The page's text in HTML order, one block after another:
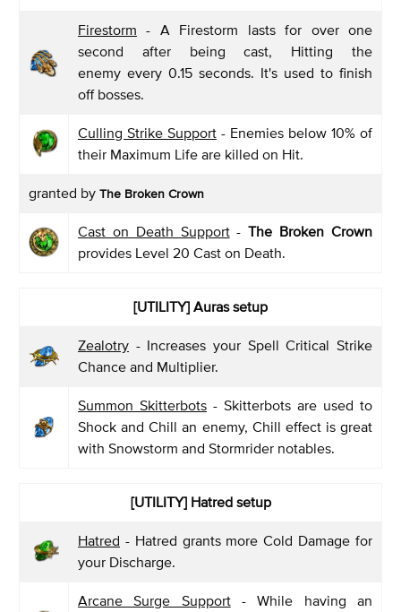
Firestorm - A Firestorm lasts for over one
second after being cast, Hitting the
enemy every 0.15 seconds. It's used to finish
off bosses.
Culling Strike Support - Enemies below 10% of
their Maximum Life are killed on Hit.
granted by The Broken Crown
Cast on Death Support-The Broken Crown
provides Level 20 Cast on Death.
[UTILITY] Auras setup
Zealotry - Increases your Spell Critical Strike
Chance and Multiplier.
Summon Skitterbots - Skitterbots are used to
Shock and Chill an enemy, Chill effect is great
with Snowstorm and Stormrider notables.
[UTILITY] Hatred setup
Hatred - Hatred grants more Cold Damage for
your Discharge.
Arcane Surge Support- While having an